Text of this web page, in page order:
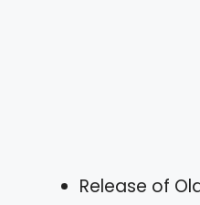
Release of